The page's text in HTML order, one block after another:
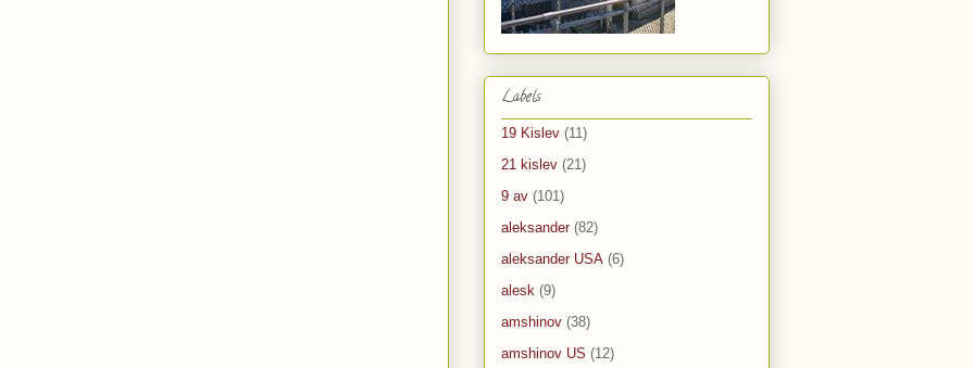
Labels
19 Kislev (11)
21 kislev (21)
9 av (101)
aleksander (82)
aleksander USA (6)
alesk (9)
amshinov (38)
amshinov US (12)